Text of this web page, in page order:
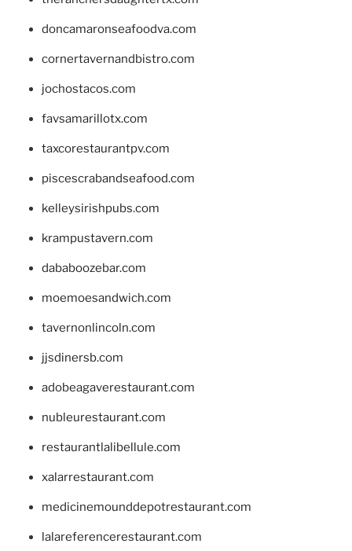
doncamaronseafoodva.com
cornertavernandbistro.com
jochostacos.com
favsamarillotx.com
taxcorestaurantpv.com
piscescrabandseafood.com
kelleysirishpubs.com
krampustavern.com
dababoozebar.com
moemoesandwich.com
tavernonlincoln.com
jjsdinersb.com
adobeagaverestaurant.com
nubleurestaurant.com
restaurantlalibellule.com
xalarrestaurant.com
medicinemounddepotrestaurant.com
lalareferencerestaurant.com